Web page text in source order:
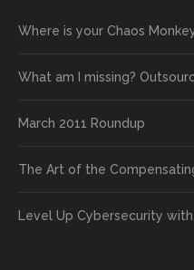
Where is your Chaos
What am I missing?
March 2011 Roundup
The Art of the
Level Up Cybersecurity